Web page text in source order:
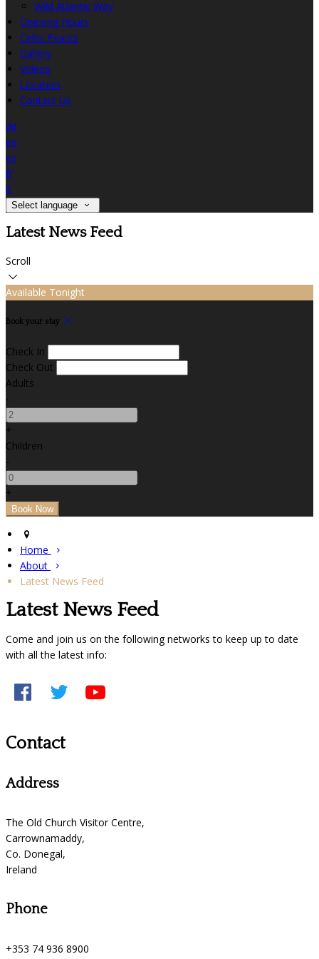
Wild Atlantic Way
Opening Hours
Celtic Feasts
Gallery
Videos
Location
Contact Us
de
en
es
fr
it
Select language
Latest News Feed
Scroll
Available Tonight
Book your stay
Check In
Check Out
Adults
-
+
Children
-
+
Home
About
Latest News Feed
Latest News Feed
Come and join us on the following networks to keep up to date
with all the latest info:
Contact
Address
The Old Church Visitor Centre,
Carrownamaddy,
Co. Donegal,
Ireland
Phone
+353 74 936 8900